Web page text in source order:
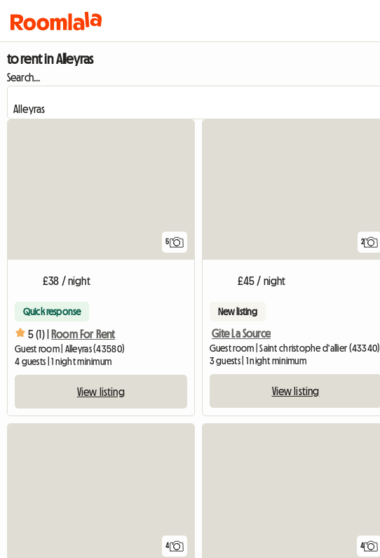
to rent in Alleyras
Search...
5
£38 / night
Quick response
5 (1) | Room For Rent
Guest room | Alleyras (43580)
4 guests | 1 night minimum
View listing
2
£45 / night
New listing
Gite La Source
Guest room | Saint christophe d'allier (43340)
3 guests | 1 night minimum
View listing
4 4